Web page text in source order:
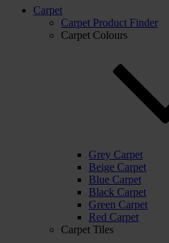
Carpet
Carpet Product Finder
Carpet Colours
Grey Carpet
Beige Carpet
Blue Carpet
Black Carpet
Green Carpet
Red Carpet
Carpet Tiles